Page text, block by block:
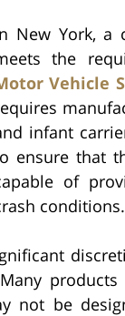
New York, a
the
Vehicle
infant
ensure that
of
conditions.
not be